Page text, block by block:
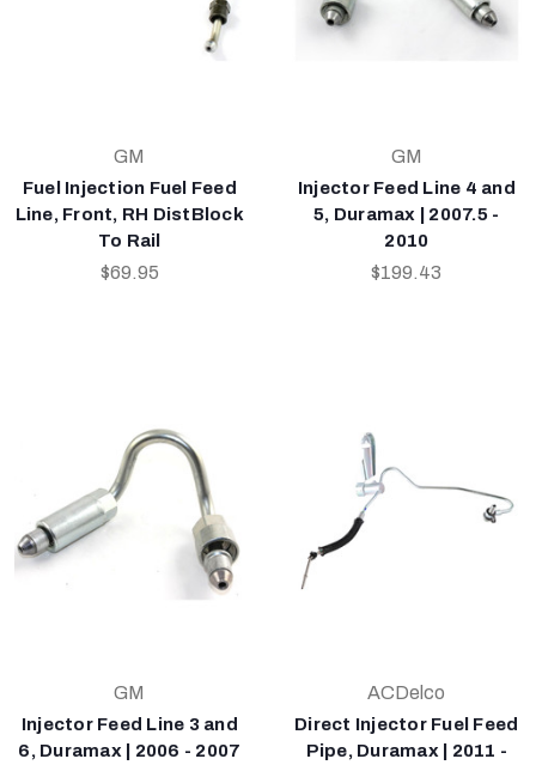
GM
Fuel Injection Fuel Feed
Line, Front, RH DistBlock
To Rail
$69.95
GM
Injector Feed Line 4 and
5, Duramax | 2007.5 -
2010
$199.43
GM
Injector Feed Line 3 and
6, Duramax | 2006 - 2007
ACDelco
Direct Injector Fuel Feed
Pipe, Duramax | 2011 -